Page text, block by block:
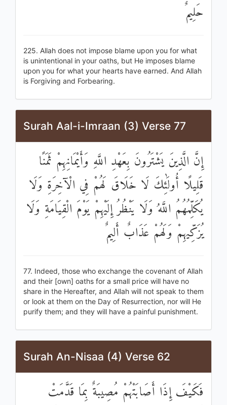
حَلِيمٌ
225. Allah does not impose blame upon you for what
is unintentional in your oaths, but He imposes blame
upon you for what your hearts have earned. And Allah
is Forgiving and Forbearing.
Surah Aal-i-Imraan (3) Verse 77
إِنَّ الَّذِينَ يَشْتَرُونَ بِعَهْدِ اللَّهِ وَأَيْمَانِهِمْ ثَمَنًا
قَلِيلًا أُولَٰئِكَ لَا خَلَاقَ لَهُمْ فِي الْآخِرَةِ وَلَا
يُكَلِّمُهُمُ اللَّهُ وَلَا يَنْظُرُ إِلَيْهِمْ يَوْمَ الْقِيَامَةِ وَلَا
يُزَكِّيهِمْ وَلَهُمْ عَذَابٌ أَلِيمٌ
77. Indeed, those who exchange the covenant of Allah
and their [own] oaths for a small price will have no
share in the Hereafter, and Allah will not speak to them
or look at them on the Day of Resurrection, nor will He
purify them; and they will have a painful punishment.
Surah An-Nisaa (4) Verse 62
فَكَيْفَ إِذَا أَصَابَتْهُمْ مُصِيبَةٌ بِمَا قَدَّمَتْ